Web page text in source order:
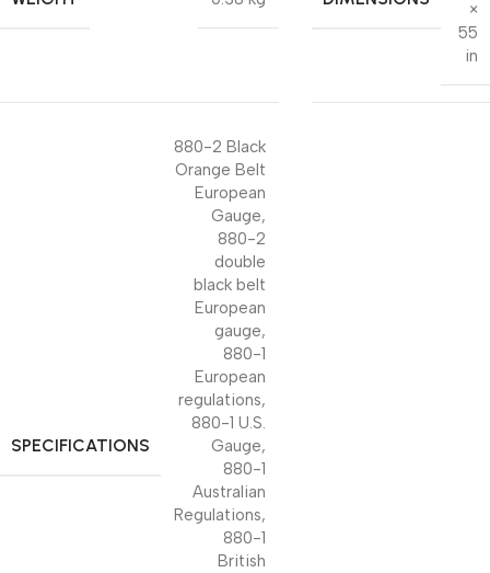
×
55
in
SPECIFICATIONS
880-2 Black
Orange Belt
European
Gauge,
880-2
double
black belt
European
gauge,
880-1
European
regulations,
880-1 U.S.
Gauge,
880-1
Australian
Regulations,
880-1
British